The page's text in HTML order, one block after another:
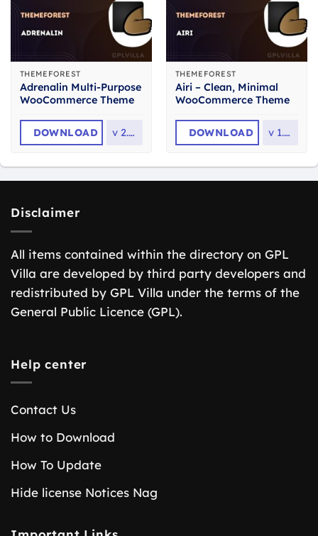
THEMEFOREST
Adrenalin Multi-Purpose
WooCommerce Theme
DOWNLOAD v 2.3.1
THEMEFOREST
Airi – Clean, Minimal
WooCommerce Theme
DOWNLOAD v 1.7.1
Disclaimer
All items contained within the directory on GPL
Villa are developed by third party developers and
redistributed by GPL Villa under the terms of the
General Public Licence (GPL).
Help center
Contact Us
How to Download
How To Update
Hide license Notices Nag